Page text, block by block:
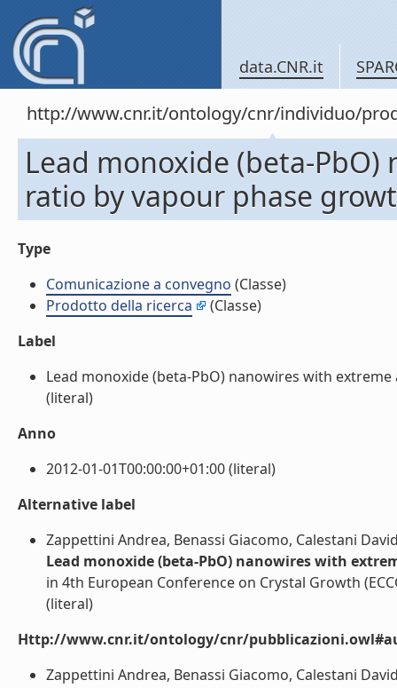
data.CNR.it
http://www.cnr.it/ontology/cnr/individuo/
Lead monoxide (beta-
ratio by vapour phase
Type
Comunicazione a convegno (Classe)
Prodotto della ricerca
(Classe)
Label
Lead monoxide (beta-PbO) nanowires with
(literal)
Anno
2012-01-01T00:00:00+01:00 (literal)
Alternative label
Zappettini Andrea, Benassi Giacomo, Calestani
Lead monoxide (beta-PbO) nanowires with
in 4th European Conference on Crystal Growth
(literal)
Http://www.cnr.it/ontology/cnr/
Zappettini Andrea, Benassi Giacomo, Calestani